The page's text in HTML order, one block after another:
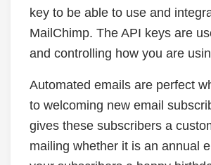
key to be able to use and
MailChimp. The API keys are
and controlling how you are
Automated emails are perfect
to welcoming new email
gives these subscribers a
mailing whether it is an annual